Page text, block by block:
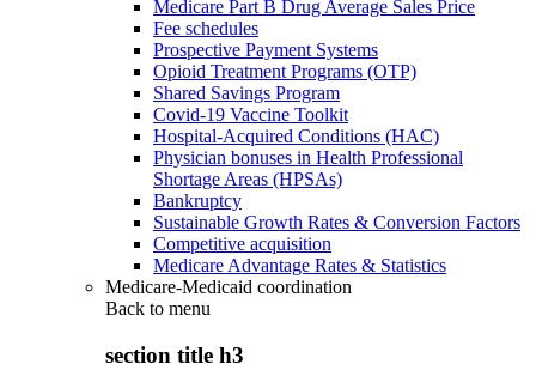
Medicare Part B Drug Average Sales Price
Fee schedules
Prospective Payment Systems
Opioid Treatment Programs (OTP)
Shared Savings Program
Covid-19 Vaccine Toolkit
Hospital-Acquired Conditions (HAC)
Physician bonuses in Health Professional
Shortage Areas (HPSAs)
Bankruptcy
Sustainable Growth Rates & Conversion Factors
Competitive acquisition
Medicare Advantage Rates & Statistics
Medicare-Medicaid coordination
Back to menu
section title h3